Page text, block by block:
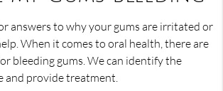
answers to why your gums are irritated or
When it comes to oral health, there are
bleeding gums. We can identify the
and provide treatment.